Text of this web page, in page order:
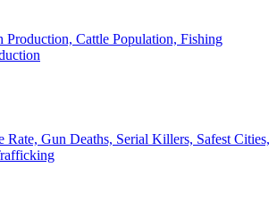
Production, Cattle Population, Fishing
Rate, Gun Deaths, Serial Killers, Safest Cities,